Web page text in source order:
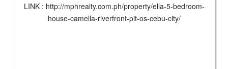
LINK : http://mphrealty.com.ph/property/ella-5-bedroom-
house-camella-riverfront-pit-os-cebu-city/